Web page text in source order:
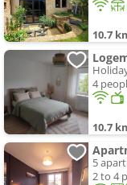
10.7
4
10.7
5
2 to 4